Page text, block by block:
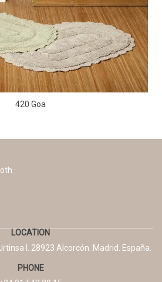
420 Goa
LOCATION
I. 28923 Alcorcón. Madrid. España.
PHONE